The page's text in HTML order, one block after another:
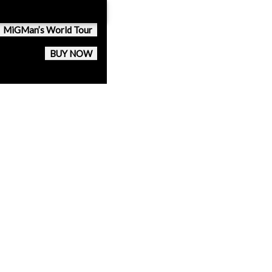
MiGMan’s World Tour
BUY NOW